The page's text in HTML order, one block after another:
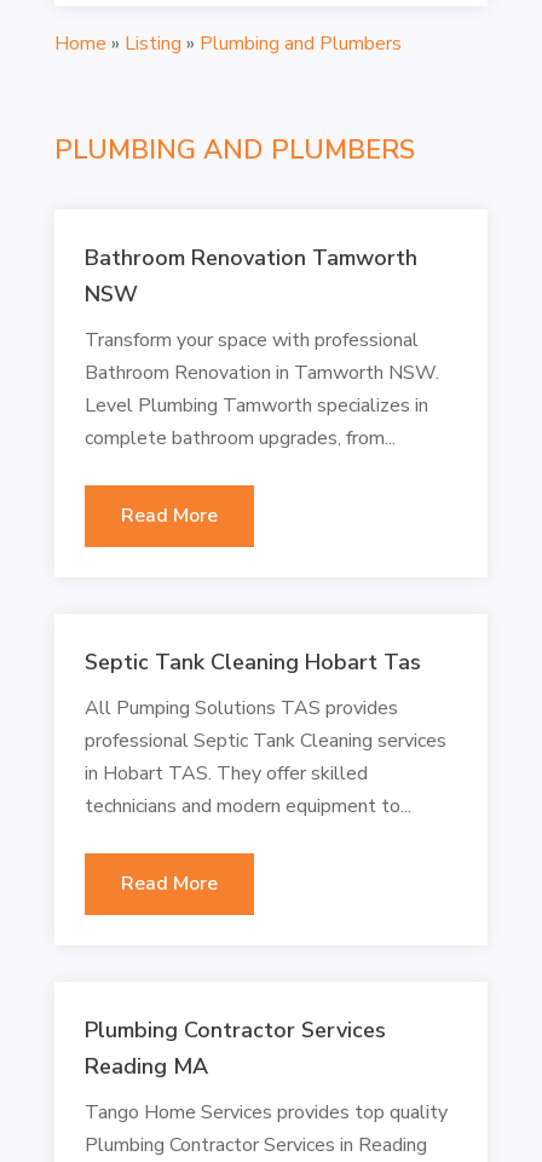
Home » Listing » Plumbing and Plumbers
PLUMBING AND PLUMBERS
Bathroom Renovation Tamworth
NSW
Transform your space with professional
Bathroom Renovation in Tamworth NSW.
Level Plumbing Tamworth specializes in
complete bathroom upgrades, from...
Read More
Septic Tank Cleaning Hobart Tas
All Pumping Solutions TAS provides
professional Septic Tank Cleaning services
in Hobart TAS. They offer skilled
technicians and modern equipment to...
Read More
Plumbing Contractor Services
Reading MA
Tango Home Services provides top quality
Plumbing Contractor Services in Reading